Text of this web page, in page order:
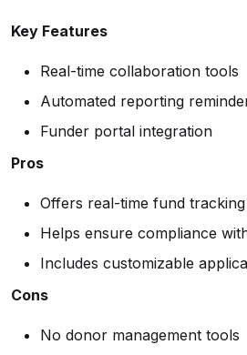
Key Features
Real-time collaboration tools
Automated reporting
Funder portal integration
Pros
Offers real-time fund tracking
Helps ensure compliance
Includes customizable
Cons
No donor management tools